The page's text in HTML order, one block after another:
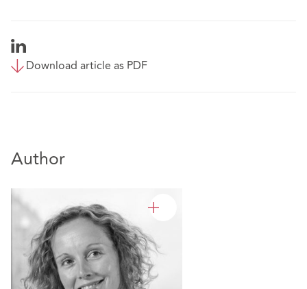
Download article as PDF
Author